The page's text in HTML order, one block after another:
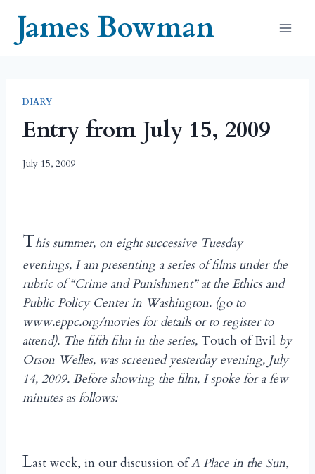
contentJames Bowman
DIARY
Entry from July 15, 2009
July 15, 2009
This summer, on eight successive Tuesday
evenings, I am presenting a series of films under the
rubric of “Crime and Punishment” at the Ethics and
Public Policy Center in Washington. (go to
www.eppc.org/movies for details or to register to
attend). The fifth film in the series, Touch of Evil by
Orson Welles, was screened yesterday evening, July
14, 2009. Before showing the film, I spoke for a few
minutes as follows:
Last week, in our discussion ofA Place in the Sun,